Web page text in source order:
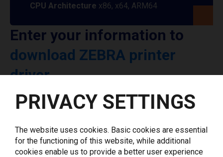
CPU Architecture x86, x64, ARM64
Enter your information to
download ZEBRA printer
driver
Select driver version *
Your e-mail*
PRIVACY SETTINGS
The website uses cookies. Basic cookies are essential
for the functioning of this website, while additional
cookies enable us to provide a better user experience